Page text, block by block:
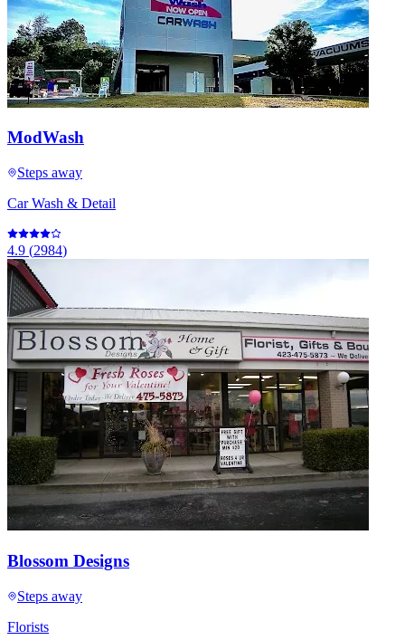
ModWash
Steps away
Car Wash & Detail
4.9 (2984)
Blossom Designs
Steps away
Florists